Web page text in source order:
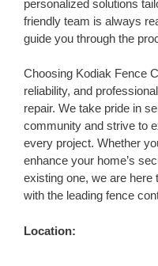
personalized solutions
friendly team is always
guide you through the
Choosing Kodiak Fence
reliability, and
repair. We take pride in
community and strive to
every project. Whether
enhance your home’s
existing one, we are here
with the leading fence
Location: